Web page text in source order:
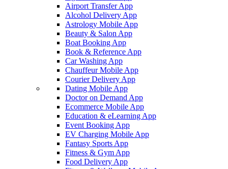
Airport Transfer App
Alcohol Delivery App
Astrology Mobile App
Beauty & Salon App
Boat Booking App
Book & Reference App
Car Washing App
Chauffeur Mobile App
Courier Delivery App
Dating Mobile App
Doctor on Demand App
Ecommerce Mobile App
Education & eLearning App
Event Booking App
EV Charging Mobile App
Fantasy Sports App
Fitness & Gym App
Food Delivery App